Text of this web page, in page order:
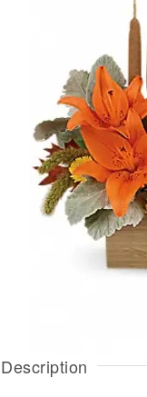
Description